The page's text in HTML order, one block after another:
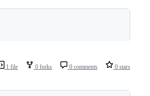
1 file 0 forks 0 comments 0 stars